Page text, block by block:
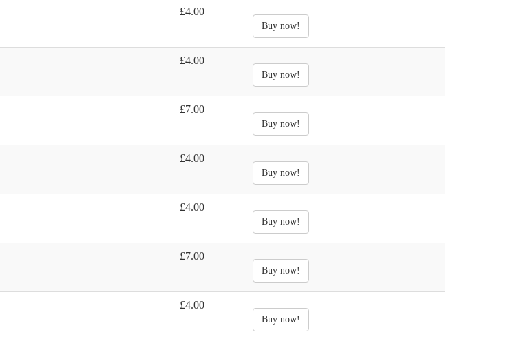
£4.00
Buy now!
£4.00
Buy now!
£7.00
Buy now!
£4.00
Buy now!
£4.00
Buy now!
£7.00
Buy now!
£4.00
Buy now!